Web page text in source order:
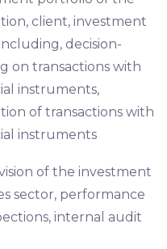
client, investment
decision-
on transactions with
instruments,
of transactions with
instruments
of the investment
sector, performance
internal audit